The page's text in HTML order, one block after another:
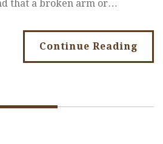
that a broken arm or…
Continue Reading